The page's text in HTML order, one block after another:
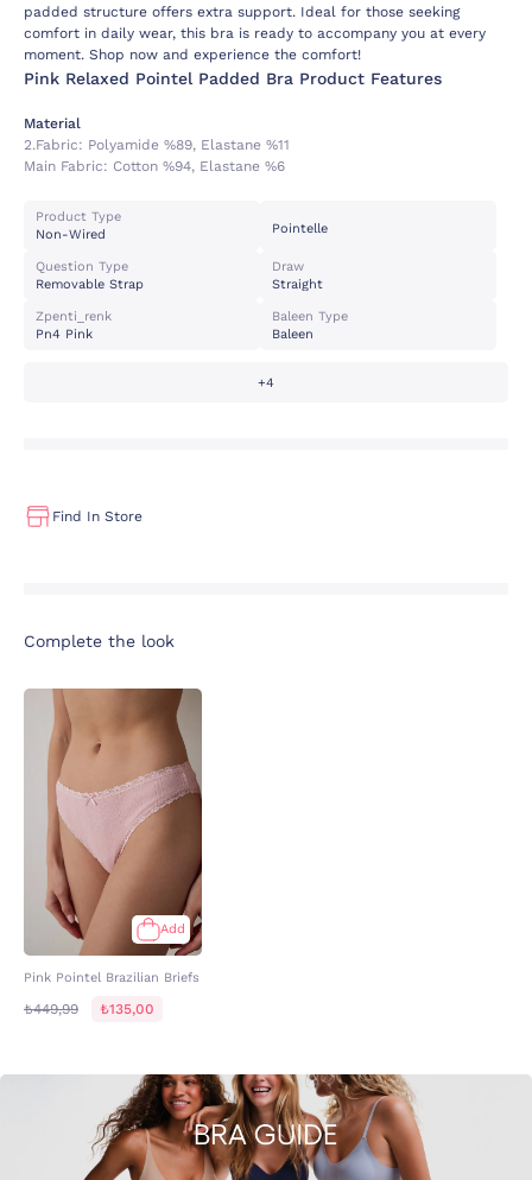
padded structure offers extra support. Ideal for those seeking
comfort in daily wear, this bra is ready to accompany you at every
moment. Shop now and experience the comfort!
Pink Relaxed Pointel Padded Bra Product Features
Material
2.fabric: Polyamide %89, Elastane %11
Main Fabric: Cotton %94, Elastane %6
Product Type
Non-Wired
Pointelle
Question Type
Removable Strap
Draw
Straight
Zpenti_renk
Pn4 Pink
Baleen Type
Baleen
+4
Find In Store
Complete the look
Add
Pink Pointel Brazilian Briefs
₺449,99 ₺135,00